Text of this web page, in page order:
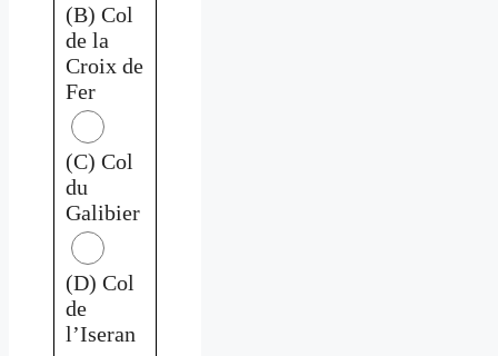
(B) Col
de la
Croix de
Fer
(C) Col
du
Galibier
(D) Col
de
l’Iseran